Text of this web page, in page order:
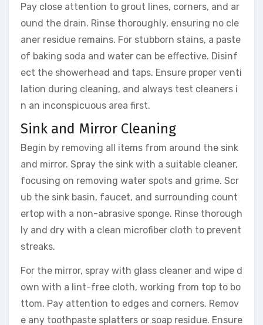
Pay close attention to grout lines, corners, and ar
ound the drain. Rinse thoroughly, ensuring no cle
aner residue remains. For stubborn stains, a paste
of baking soda and water can be effective. Disinf
ect the showerhead and taps. Ensure proper venti
lation during cleaning, and always test cleaners i
n an inconspicuous area first.
Sink and Mirror Cleaning
Begin by removing all items from around the sink
and mirror. Spray the sink with a suitable cleaner,
focusing on removing water spots and grime. Scr
ub the sink basin, faucet, and surrounding count
ertop with a non-abrasive sponge. Rinse thorough
ly and dry with a clean microfiber cloth to prevent
streaks.
For the mirror, spray with glass cleaner and wipe d
own with a lint-free cloth, working from top to bo
ttom. Pay attention to edges and corners. Remov
e any toothpaste splatters or soap residue. Ensure